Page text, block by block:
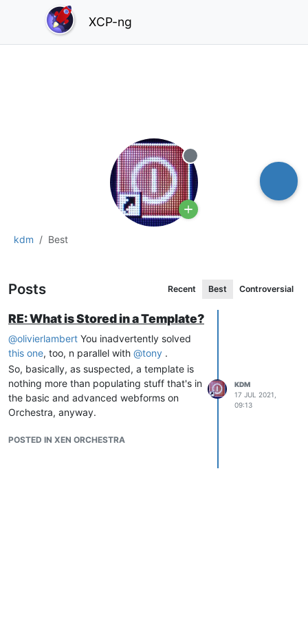
XCP-ng
kdm Best
Offline
Posts Recent Best Controversial
RE: What is Stored in a Template?
@olivierlambert You inadvertently solved
this one, too, n parallel with @tony .
So, basically, as suspected, a template is
nothing more than populating stuff that's in
the basic and advanced webforms on
Orchestra, anyway.
POSTED IN XEN ORCHESTRA
KDM
17 JUL 2021,
09:13